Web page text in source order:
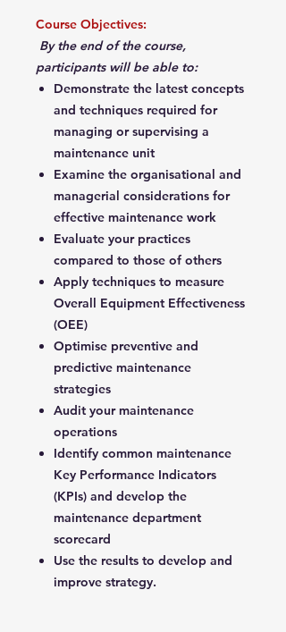
Course Objectives:
By the end of the course,
participants will be able to:
Demonstrate the latest concepts
and techniques required for
managing or supervising a
maintenance unit
Examine the organisational and
managerial considerations for
effective maintenance work
Evaluate your practices
compared to those of others
Apply techniques to measure
Overall Equipment Effectiveness
(OEE)
Optimise preventive and
predictive maintenance
strategies
Audit your maintenance
operations
Identify common maintenance
Key Performance Indicators
(KPIs) and develop the
maintenance department
scorecard
Use the results to develop and
improve strategy.